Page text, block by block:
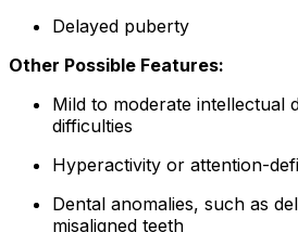
Delayed puberty
Other Possible Features:
Mild to moderate intellectual
difficulties
Hyperactivity or attention-
Dental anomalies, such as
misaligned teeth